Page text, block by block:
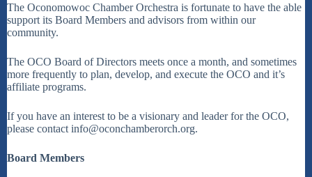
The Oconomowoc Chamber Orchestra is fortunate to have the able
support its Board Members and advisors from within our
community.
The OCO Board of Directors meets once a month, and sometimes
more frequently to plan, develop, and execute the OCO and it’s
affiliate programs.
If you have an interest to be a visionary and leader for the OCO,
please contact info@oconchamberorch.org.
Board Members